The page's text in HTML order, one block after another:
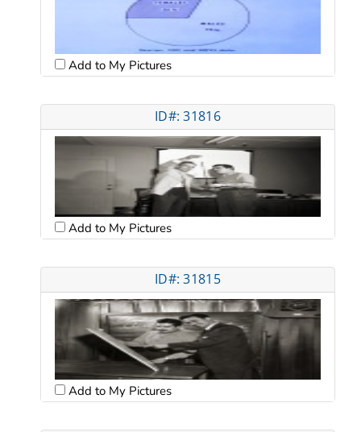
Add to My Pictures
ID#: 31816
Add to My Pictures
ID#: 31815
Add to My Pictures